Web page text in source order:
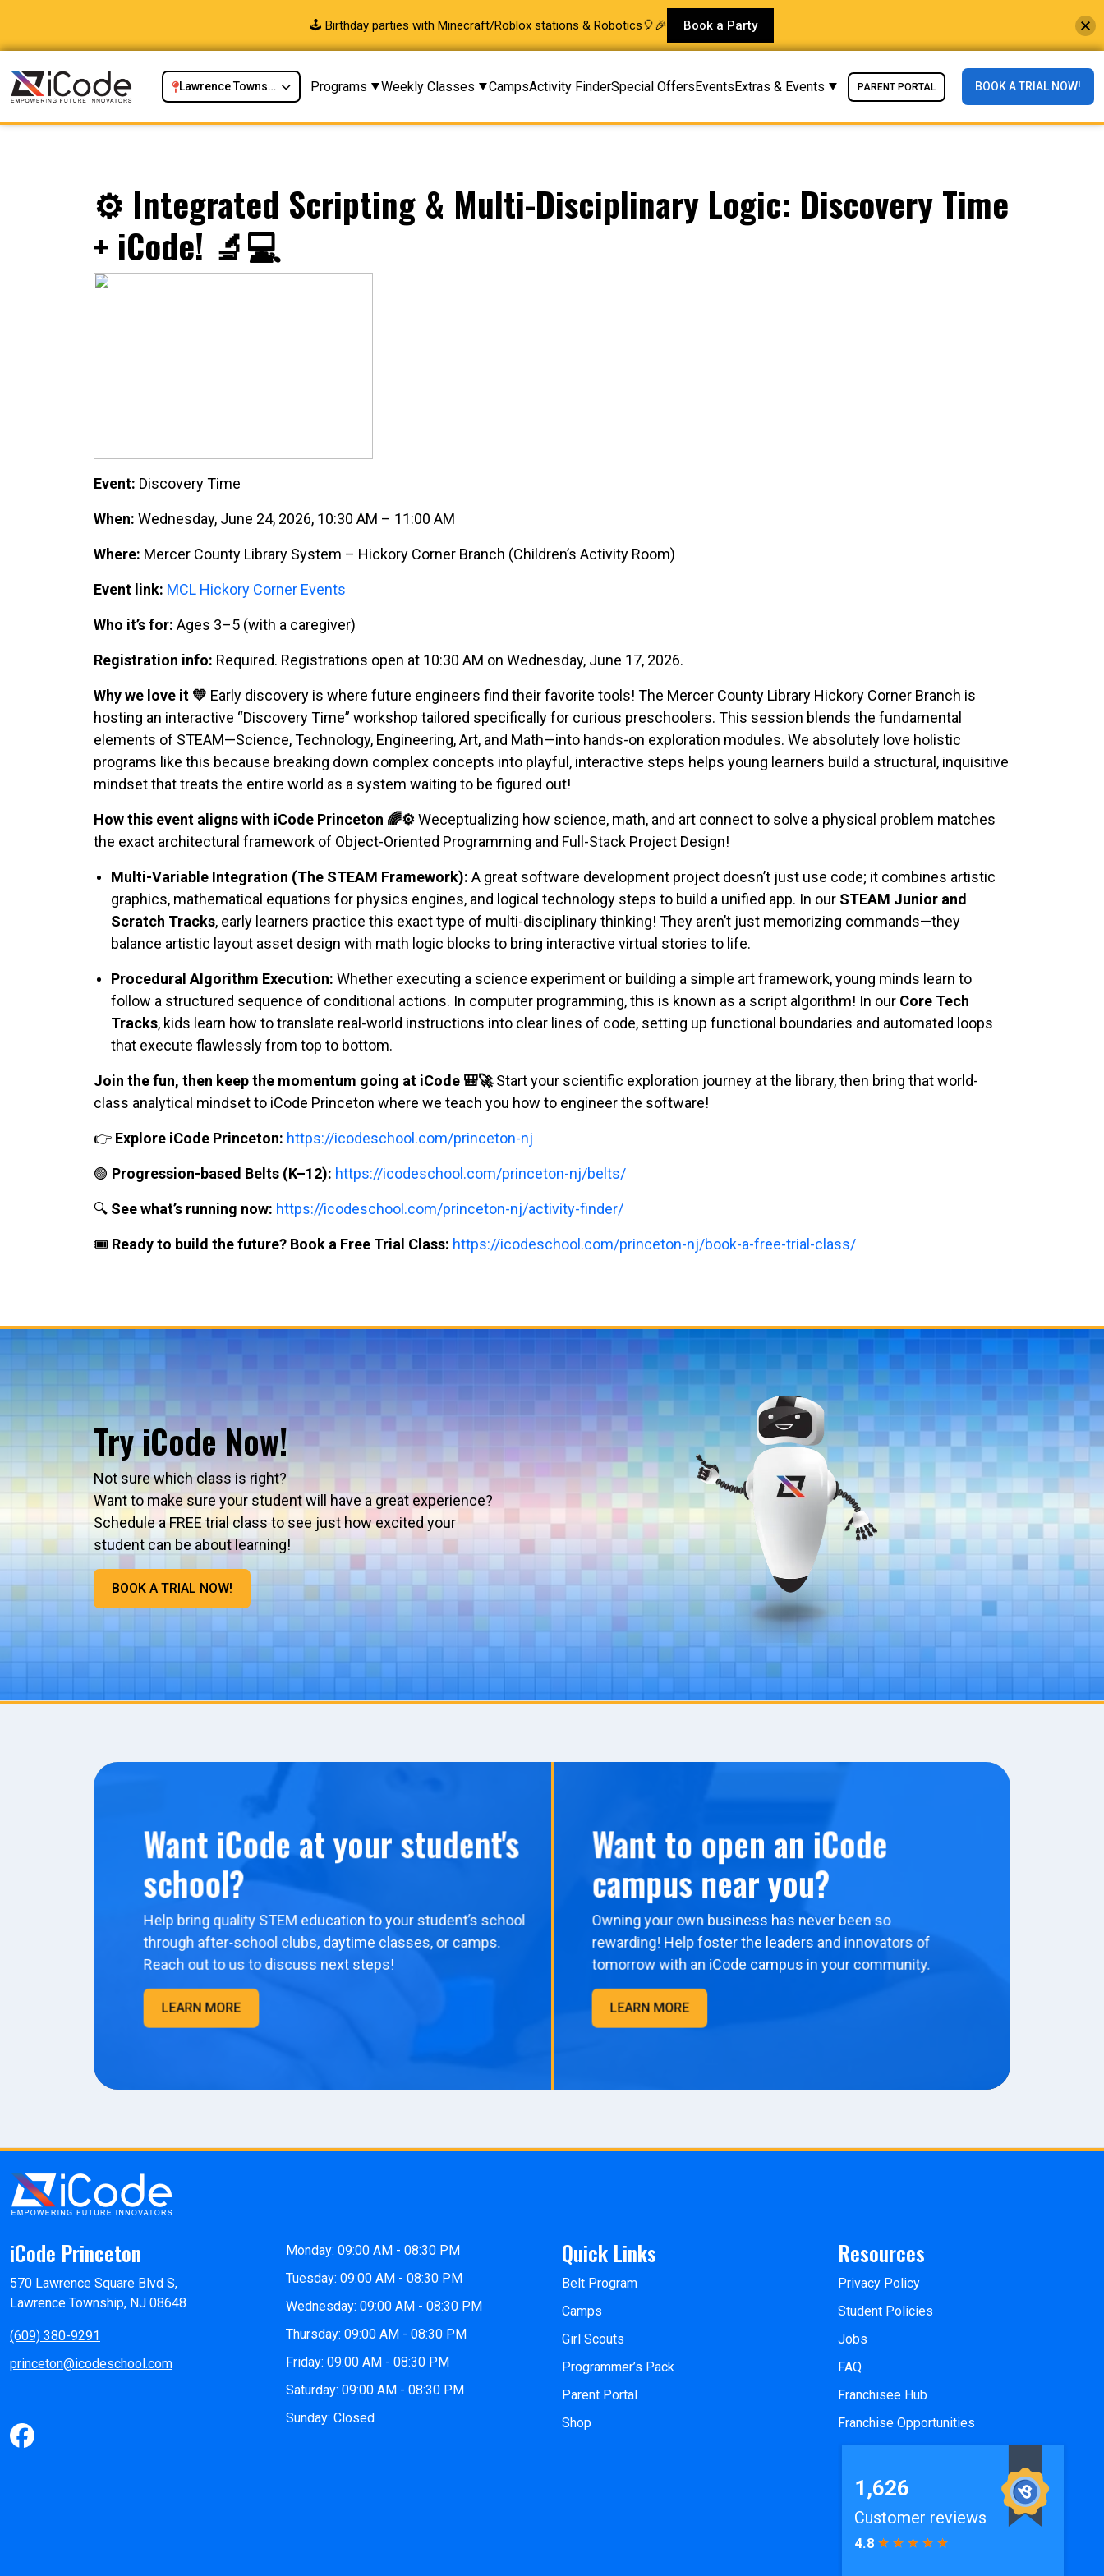
🕹️ Birthday parties with Minecraft/Roblox stations & Robotics🎈🎉 Book a Party
Lawrence Township, NJ Programs Weekly Classes CampsActivity FinderSpecial OffersEventsExtras & Events PARENT PORTAL BOOK A TRIAL NOW!
⚙️ Integrated Scripting & Multi-Disciplinary Logic: Discovery Time
+ iCode! 🔬💻
Event: Discovery Time
When: Wednesday, June 24, 2026, 10:30 AM – 11:00 AM
Where: Mercer County Library System – Hickory Corner Branch (Children’s Activity Room)
Event link: MCL Hickory Corner Events
Who it’s for: Ages 3–5 (with a caregiver)
Registration info: Required. Registrations open at 10:30 AM on Wednesday, June 17, 2026.
Why we love it 💛 Early discovery is where future engineers find their favorite tools! The Mercer County Library Hickory Corner Branch is
hosting an interactive “Discovery Time” workshop tailored specifically for curious preschoolers. This session blends the fundamental
elements of STEAM—Science, Technology, Engineering, Art, and Math—into hands-on exploration modules. We absolutely love holistic
programs like this because breaking down complex concepts into playful, interactive steps helps young learners build a structural, inquisitive
mindset that treats the entire world as a system waiting to be figured out!
How this event aligns with iCode Princeton 🌈⚙️Weceptualizing how science, math, and art connect to solve a physical problem matches
the exact architectural framework of Object-Oriented Programming and Full-Stack Project Design!
Multi-Variable Integration (The STEAM Framework): A great software development project doesn’t just use code; it combines artistic
graphics, mathematical equations for physics engines, and logical technology steps to build a unified app. In our STEAM Junior and
Scratch Tracks, early learners practice this exact type of multi-disciplinary thinking! They aren’t just memorizing commands—they
balance artistic layout asset design with math logic blocks to bring interactive virtual stories to life.
Procedural Algorithm Execution: Whether executing a science experiment or building a simple art framework, young minds learn to
follow a structured sequence of conditional actions. In computer programming, this is known as a script algorithm! In our Core Tech
Tracks, kids learn how to translate real-world instructions into clear lines of code, setting up functional boundaries and automated loops
that execute flawlessly from top to bottom.
Join the fun, then keep the momentum going at iCode 🎒🚀Start your scientific exploration journey at the library, then bring that world-
class analytical mindset to iCode Princeton where we teach you how to engineer the software!
👉 Explore iCode Princeton: https://icodeschool.com/princeton-nj
🟣 Progression-based Belts (K–12): https://icodeschool.com/princeton-nj/belts/
🔍 See what’s running now: https://icodeschool.com/princeton-nj/activity-finder/
🎟️ Ready to build the future? Book a Free Trial Class: https://icodeschool.com/princeton-nj/book-a-free-trial-class/
Try iCode Now!
Not sure which class is right?
Want to make sure your student will have a great experience?
Schedule a FREE trial class to see just how excited your
student can be about learning!
BOOK A TRIAL NOW!
Want iCode at your student's
school?
Help bring quality STEM education to your student’s school
through after-school clubs, daytime classes, or camps.
Reach out to us to discuss next steps!
LEARN MORE
Want to open an iCode
campus near you?
Owning your own business has never been so
rewarding! Help foster the leaders and innovators of
tomorrow with an iCode campus in your community.
LEARN MORE
iCode Princeton
570 Lawrence Square Blvd S,
Lawrence Township, NJ 08648
(609) 380-9291
princeton@icodeschool.com
Monday: 09:00 AM - 08:30 PM
Tuesday: 09:00 AM - 08:30 PM
Wednesday: 09:00 AM - 08:30 PM
Thursday: 09:00 AM - 08:30 PM
Friday: 09:00 AM - 08:30 PM
Saturday: 09:00 AM - 08:30 PM
Sunday: Closed
Quick Links
Belt Program
Camps
Girl Scouts
Programmer’s Pack
Parent Portal
Shop
Resources
Privacy Policy
Student Policies
Jobs
FAQ
Franchisee Hub
Franchise Opportunities